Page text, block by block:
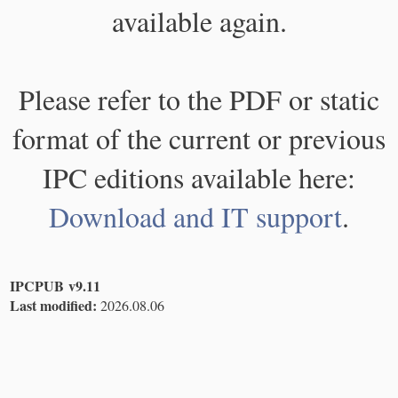
available again.
Please refer to the PDF or static
format of the current or previous
IPC editions available here:
Download and IT support.
IPCPUB v9.11
Last modified: 2026.08.06